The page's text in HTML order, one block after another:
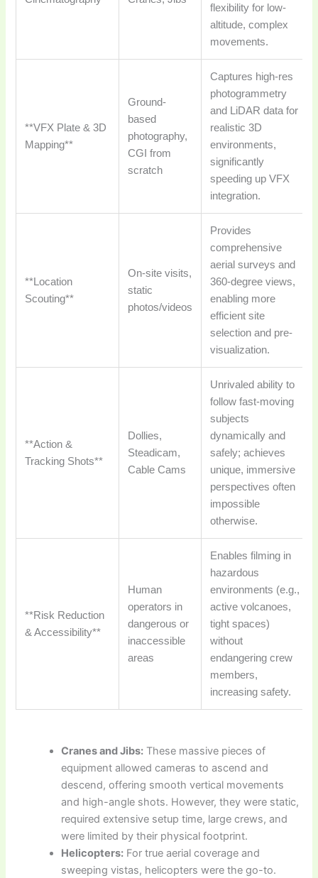
flexibility for low-
altitude, complex
movements.
**VFX Plate & 3D
Mapping**
Ground-
based
photography,
CGI from
scratch
Captures high-res
photogrammetry
and LiDAR data for
realistic 3D
environments,
significantly
speeding up VFX
integration.
**Location
Scouting**
On-site visits,
static
photos/videos
Provides
comprehensive
aerial surveys and
360-degree views,
enabling more
efficient site
selection and pre-
visualization.
**Action &
Tracking Shots**
Dollies,
Steadicam,
Cable Cams
Unrivaled ability to
follow fast-moving
subjects
dynamically and
safely; achieves
unique, immersive
perspectives often
impossible
otherwise.
**Risk Reduction
& Accessibility**
Human
operators in
dangerous or
inaccessible
areas
Enables filming in
hazardous
environments (e.g.,
active volcanoes,
tight spaces)
without
endangering crew
members,
increasing safety.
Cranes and Jibs: These massive pieces of
equipment allowed cameras to ascend and
descend, offering smooth vertical movements
and high-angle shots. However, they were static,
required extensive setup time, large crews, and
were limited by their physical footprint.
Helicopters: For true aerial coverage and
sweeping vistas, helicopters were the go-to.